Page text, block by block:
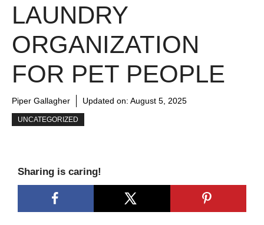
LAUNDRY
ORGANIZATION
FOR PET PEOPLE
Piper Gallagher Updated on: August 5, 2025
UNCATEGORIZED
Sharing is caring!